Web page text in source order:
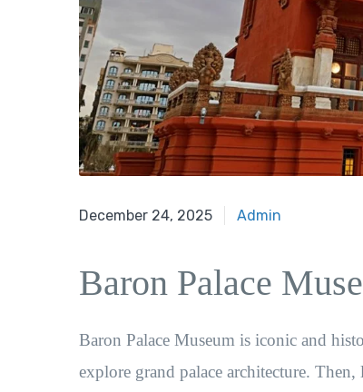
February 15, 2022
December 24, 2025 Admin
Baron Palace
Baron Palace Museum is iconic and
explore grand palace architecture.